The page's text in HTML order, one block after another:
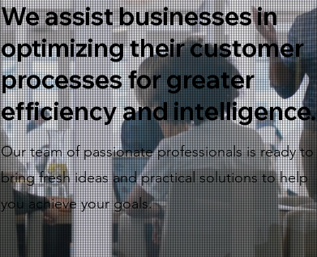
We assist businesses in
optimizing their customer
processes for greater
efficiency and intelligence.
Our team of passionate professionals is ready to
bring fresh ideas and practical solutions to help
you achieve your goals.